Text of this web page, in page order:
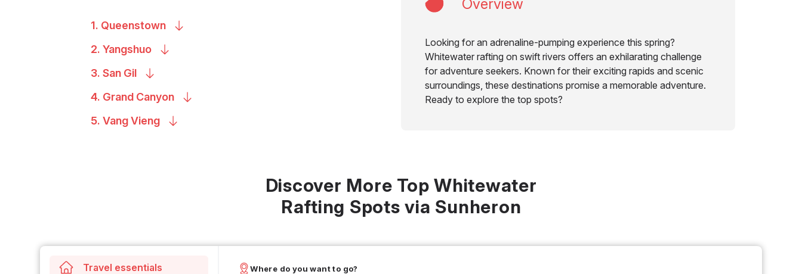
Overview
Looking for an adrenaline-pumping experience this spring?
Whitewater rafting on swift rivers offers an exhilarating challenge
for adventure seekers. Known for their exciting rapids and scenic
surroundings, these destinations promise a memorable adventure.
Ready to explore the top spots?
1. Queenstown
2. Yangshuo
3. San Gil
4. Grand Canyon
5. VangVieng
Discover More Top Whitewater
Rafting Spots via Sunheron
Travel essentials
Where do you want to go?